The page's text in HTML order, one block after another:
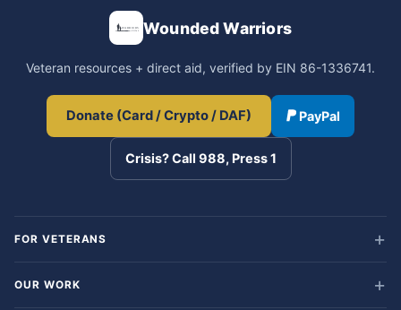
Wounded Warriors
Veteran resources + direct aid, verified by EIN 86-1336741.
Donate (Card / Crypto / DAF) PayPal
Crisis? Call 988, Press 1
FOR VETERANS
OUR WORK